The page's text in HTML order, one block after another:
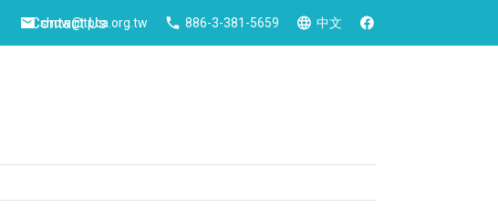
Contact Us
show@tpca.org.tw 886-3-381-5659 中文